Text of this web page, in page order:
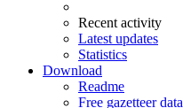
Recent activity
Latest updates
Statistics
Download
Readme
Free gazetteer data